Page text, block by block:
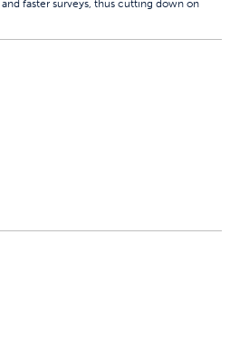
faster surveys, thus cutting down on